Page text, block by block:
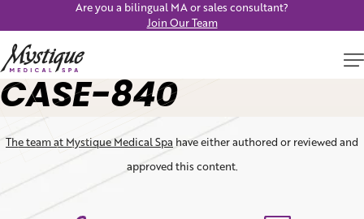
Are you a bilingual MA or sales consultant?
Join Our Team
CASE-840
The team at Mystique Medical Spa have either authored or reviewed and
approved this content.